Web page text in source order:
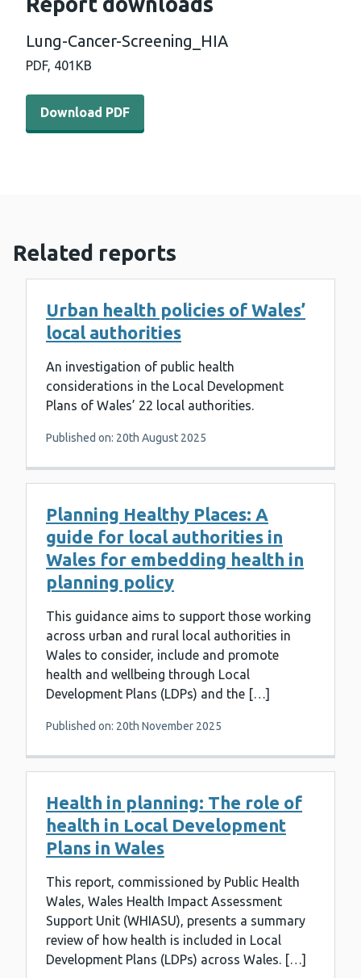
Lung-Cancer-Screening_HIA
PDF, 401KB
Download PDF - Lung-Cancer-Screening_HIA (401 KB)
Download PDF
Related reports
Urban health policies of Wales’
local authorities
An investigation of public health
considerations in the Local Development
Plans of Wales’ 22 local authorities.
Published on: 20th August 2025
Planning Healthy Places: A
guide for local authorities in
Wales for embedding health in
planning policy
This guidance aims to support those working
across urban and rural local authorities in
Wales to consider, include and promote
health and wellbeing through Local
Development Plans (LDPs) and the […]
Published on: 20th November 2025
Health in planning: The role of
health in Local Development
Plans in Wales
This report, commissioned by Public Health
Wales, Wales Health Impact Assessment
Support Unit (WHIASU), presents a summary
review of how health is included in Local
Development Plans (LDPs) across Wales. […]